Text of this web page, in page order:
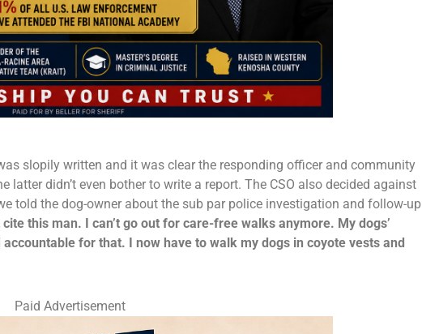
slopily written and it was clear the responding officer and community
latter didn’t even bother to write a report. The CSO also decided against
told the dog-owner about the sub par police investigation and follow-up
cite this man. I can’t go out for care-free walks anymore. My dogs’
for that. I now have to walk my dogs in coyote vests and
Paid Advertisement